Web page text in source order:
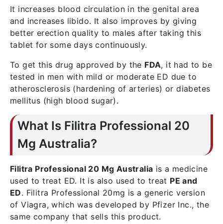
It increases blood circulation in the genital area
and increases libido. It also improves by giving
better erection quality to males after taking this
tablet for some days continuously.
To get this drug approved by the FDA, it had to be
tested in men with mild or moderate ED due to
atherosclerosis (hardening of arteries) or diabetes
mellitus (high blood sugar).
What Is Filitra Professional 20
Mg Australia?
Filitra Professional 20 Mg Australia is a medicine
used to treat ED. It is also used to treat PE and
ED. Filitra Professional 20mg is a generic version
of Viagra, which was developed by Pfizer Inc., the
same company that sells this product.